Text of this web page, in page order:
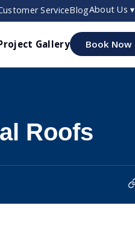
ServiceBlogAbout Us ▾
Gallery Book Now
Roofs